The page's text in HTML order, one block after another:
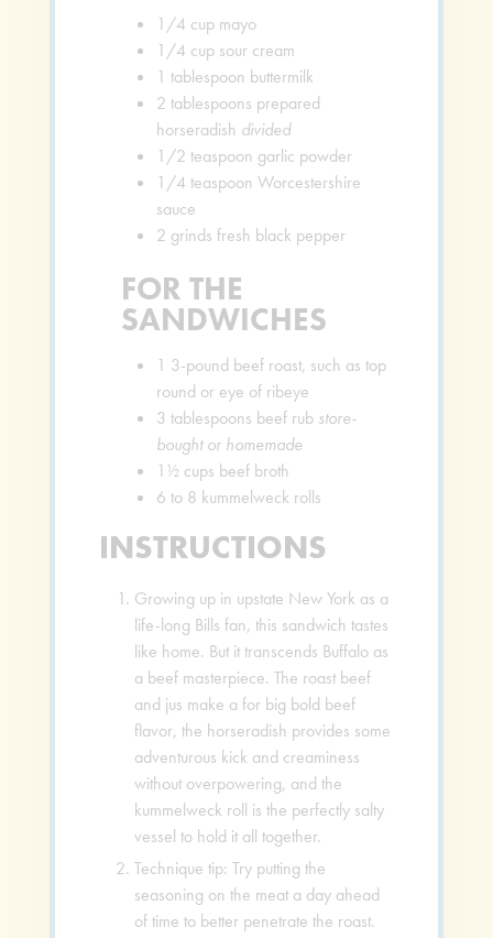
1/4 cup mayo
1/4 cup sour cream
1 tablespoon buttermilk
2 tablespoons prepared
horseradish divided
1/2 teaspoon garlic powder
1/4 teaspoon Worcestershire
sauce
2 grinds fresh black pepper
FOR THE
SANDWICHES
1 3-pound beef roast, such as top
round or eye of ribeye
3 tablespoons beef rub store-
bought or homemade
1½ cups beef broth
6 to 8 kummelweck rolls
INSTRUCTIONS
Growing up in upstate New York as a
life-long Bills fan, this sandwich tastes
like home. But it transcends Buffalo as
a beef masterpiece. The roast beef
and jus make a for big bold beef
flavor, the horseradish provides some
adventurous kick and creaminess
without overpowering, and the
kummelweck roll is the perfectly salty
vessel to hold it all together.
Technique tip: Try putting the
seasoning on the meat a day ahead
of time to better penetrate the roast.